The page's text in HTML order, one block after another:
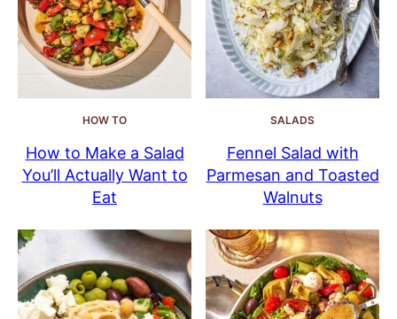
HOW TO
How to Make a Salad
You’ll Actually Want to
Eat
SALADS
Fennel Salad with
Parmesan and Toasted
Walnuts